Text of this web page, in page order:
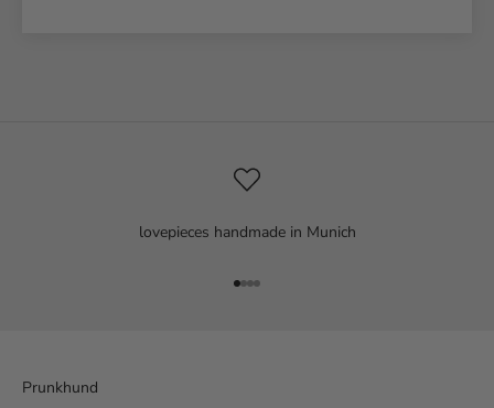
lovepieces handmade in Munich
Go to item 1
Go to item 2
Go to item 3
Go to item 4
Prunkhund